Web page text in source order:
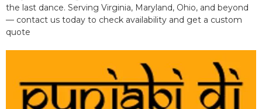
the last dance. Serving Virginia, Maryland, Ohio, and beyond
— contact us today to check availability and get a custom
quote